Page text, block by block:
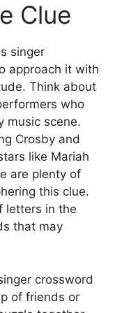
Clue
singer
approach it with
Think about
who
music scene.
Crosby and
like Mariah
are plenty of
this clue.
letters in the
that may
crossword
of friends or